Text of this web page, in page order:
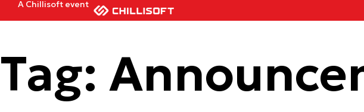
A Chillisoft event
Tag: